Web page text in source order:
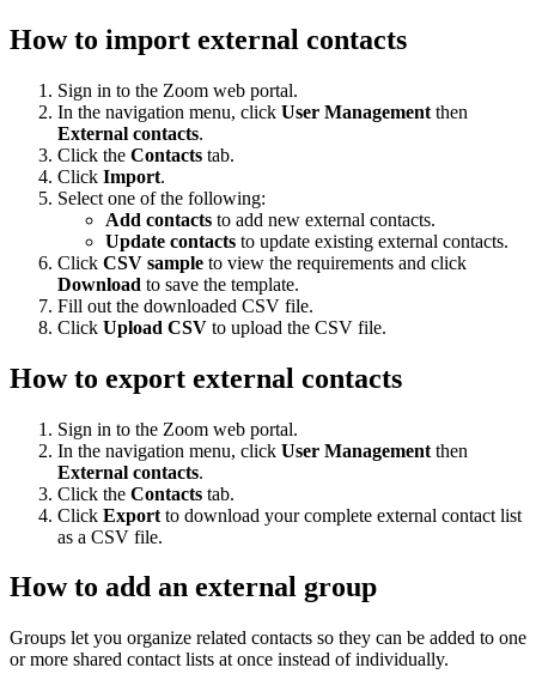
How to import external contacts
Sign in to the Zoom web portal.
In the navigation menu, click User Management then
External contacts.
Click the Contacts tab.
Click Import.
Select one of the following:
Add contacts to add new external contacts.
Update contacts to update existing external contacts.
Click CSV sample to view the requirements and click
Download to save the template.
Fill out the downloaded CSV file.
Click Upload CSV to upload the CSV file.
How to export external contacts
Sign in to the Zoom web portal.
In the navigation menu, click User Management then
External contacts.
Click the Contacts tab.
Click Export to download your complete external contact list
as a CSV file.
How to add an external group
Groups let you organize related contacts so they can be added to one
or more shared contact lists at once instead of individually.